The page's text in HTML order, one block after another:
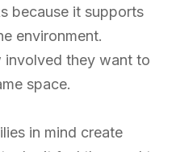
because it supports
environment.
involved they want to
space.
in mind create